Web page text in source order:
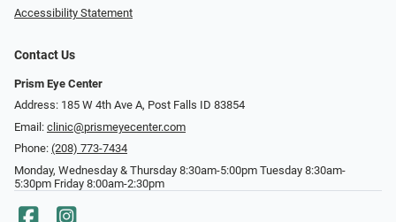
Accessibility Statement
Contact Us
Prism Eye Center
Address: 185 W 4th Ave A, Post Falls ID 83854
Email: clinic@prismeyecenter.com
Phone: (208) 773-7434
Monday, Wednesday & Thursday 8:30am-5:00pm Tuesday 8:30am-
5:30pm Friday 8:00am-2:30pm